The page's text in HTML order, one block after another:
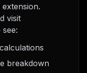
visit
breakdown